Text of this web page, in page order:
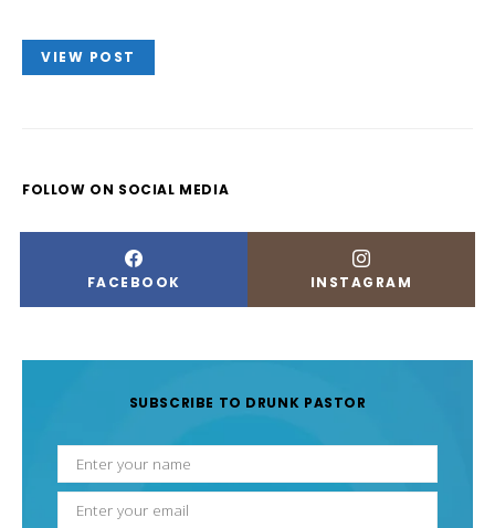
VIEW POST
FOLLOW ON SOCIAL MEDIA
FACEBOOK INSTAGRAM
SUBSCRIBE TO DRUNK PASTOR